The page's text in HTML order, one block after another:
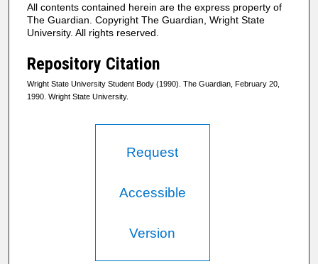
All contents contained herein are the express property of
The Guardian. Copyright The Guardian, Wright State
University. All rights reserved.
Repository Citation
Wright State University Student Body (1990). The Guardian, February 20,
1990. Wright State University.
Request
Accessible
Version